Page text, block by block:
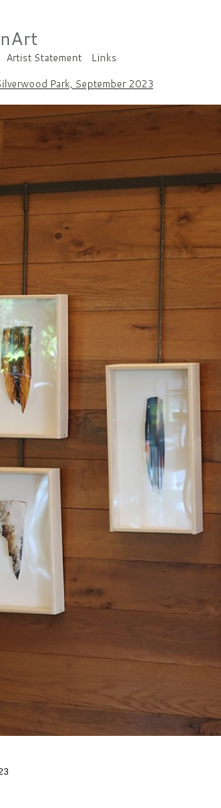
Artist Statement
Links
Park, September 2023